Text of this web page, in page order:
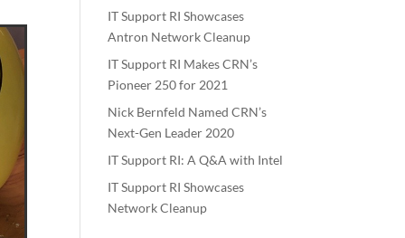
IT Support RI Showcases
Antron Network Cleanup
IT Support RI Makes CRN’s
Pioneer 250 for 2021
Nick Bernfeld Named CRN’s
Next-Gen Leader 2020
IT Support RI: A Q&A with Intel
IT Support RI Showcases
Network Cleanup